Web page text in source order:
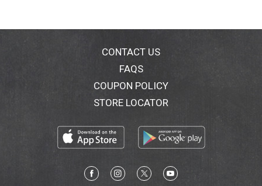
CONTACT US
FAQS
COUPON POLICY
STORE LOCATOR